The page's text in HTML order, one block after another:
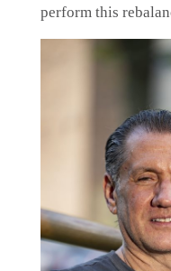
perform this